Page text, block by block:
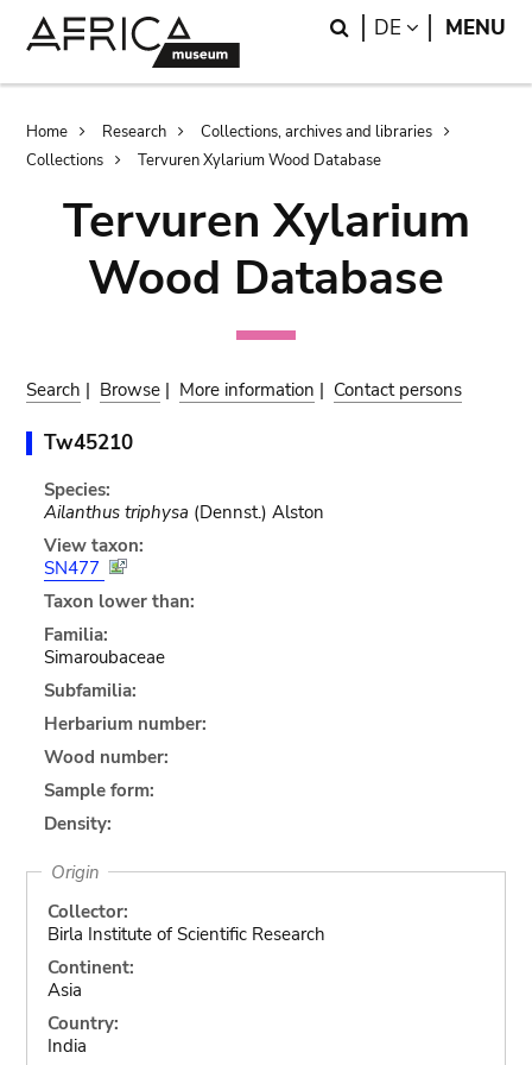
Search
DE LANGUAGE
MENU
Breadcrumb
Home Research
Collections, archives and libraries
Collections
Tervuren Xylarium Wood Database
Tervuren Xylarium
Wood Database
Search | Browse | More information | Contact persons
Tw45210
Species:
Ailanthus triphysa (Dennst.) Alston
View taxon:
SN477
Taxon lower than:
Familia:
Simaroubaceae
Subfamilia:
Herbarium number:
Wood number:
Sample form:
Density:
Origin
Collector:
Birla Institute of Scientific Research
Continent:
Asia
Country:
India